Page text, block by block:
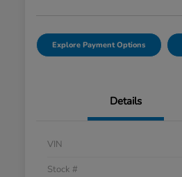
Explore Payment Options
Details
VIN
Stock #